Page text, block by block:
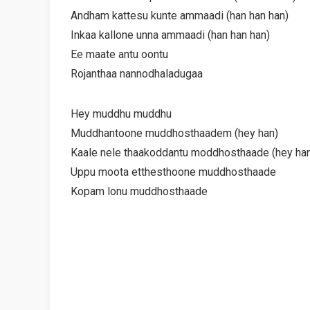
Andham kattesu kunte ammaadi (han han han)
Inkaa kallone unna ammaadi (han han han)
Ee maate antu oontu
Rojanthaa nannodhaladugaa
Hey muddhu muddhu
Muddhantoone muddhosthaadem (hey han)
Kaale nele thaakoddantu moddhosthaade (hey
Uppu moota etthesthoone muddhosthaade
Kopam lonu muddhosthaade